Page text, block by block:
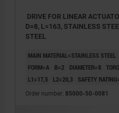
DRIVE FOR LINEAR
D=8, L=163, STAINLESS
STEEL
MAIN MATERIAL=STAINLESS STEEL
FORM=A
B=2 DIAMETER=8
L1=17,5
L2=20,3 SAFETY
Order number: 85000-50-0081